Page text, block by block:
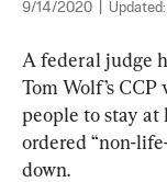
9/14/2020 Updated:
A federal judge
Tom Wolf’s
people to stay
ordered “non-
down.